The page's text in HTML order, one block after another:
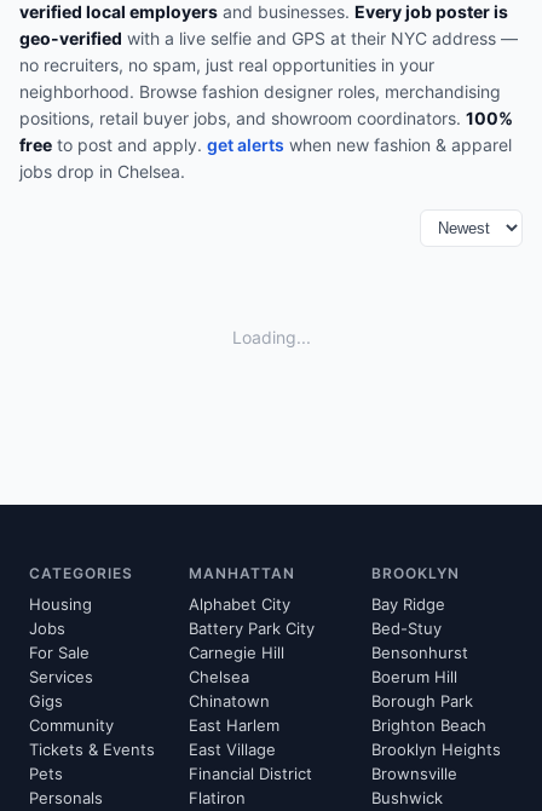
verified local employers and businesses. Every job poster is
geo-verified with a live selfie and GPS at their NYC address —
no recruiters, no spam, just real opportunities in your
neighborhood. Browse fashion designer roles, merchandising
positions, retail buyer jobs, and showroom coordinators. 100%
free to post and apply. get alerts when new fashion & apparel
jobs drop in Chelsea.
Loading...
CATEGORIES
Housing
Jobs
For Sale
Services
Gigs
Community
Tickets & Events
Pets
Personals
MANHATTAN
Alphabet City
Battery Park City
Carnegie Hill
Chelsea
Chinatown
East Harlem
East Village
Financial District
Flatiron
BROOKLYN
Bay Ridge
Bed-Stuy
Bensonhurst
Boerum Hill
Borough Park
Brighton Beach
Brooklyn Heights
Brownsville
Bushwick